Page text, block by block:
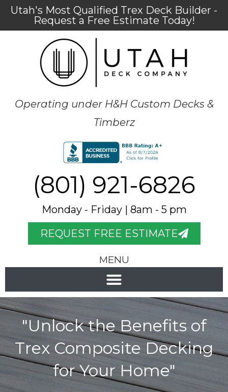
Utah's Most Qualified Trex Deck Builder -
Request a Free Estimate Today!
Operating under H&H Custom Decks &
Timberz
(801) 921-6826
Monday - Friday | 8am - 5 pm
REQUEST FREE ESTIMATE
MENU
"Unlock the Benefits of
Trex Composite Decking
for Your Home"